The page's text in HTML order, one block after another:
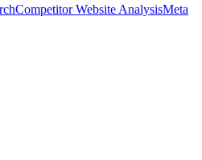
Competitor Website AnalysisMeta